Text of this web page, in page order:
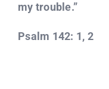
my trouble.”
Psalm 142: 1, 2